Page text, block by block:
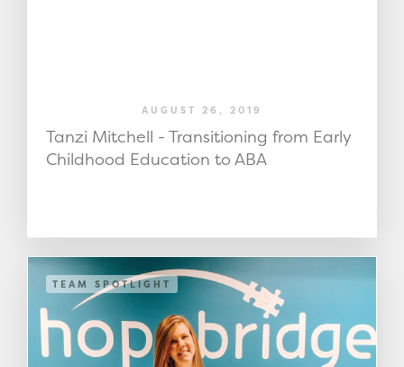
AUGUST 26, 2019
Tanzi Mitchell - Transitioning from Early
Childhood Education to ABA
TEAM SPOTLIGHT